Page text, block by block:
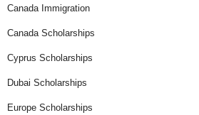
Canada Immigration
Canada Scholarships
Cyprus Scholarships
Dubai Scholarships
Europe Scholarships